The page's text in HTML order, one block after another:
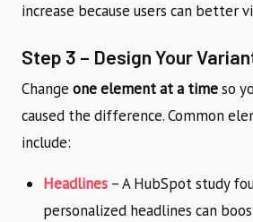
increase because users can better
Step 3 – Design Your
Change one element at a timeso
caused the difference. Common
include:
Headlines – A HubSpot study
personalized headlines can